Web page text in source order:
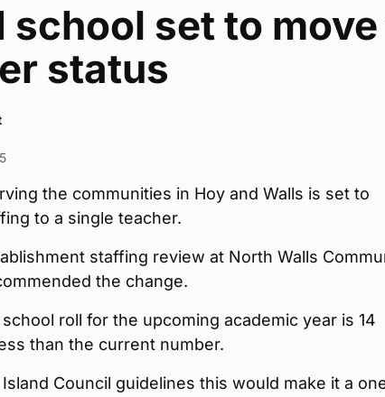
school set to
status
the communities in Hoy and Walls is set to
to a single teacher.
staffing review at North Walls
the change.
roll for the upcoming academic year is 14
than the current number.
Council guidelines this would make it a